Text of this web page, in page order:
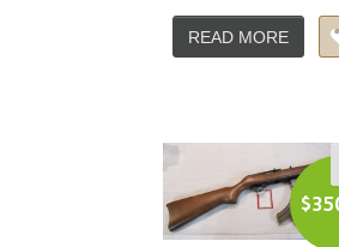
READ MORE
$